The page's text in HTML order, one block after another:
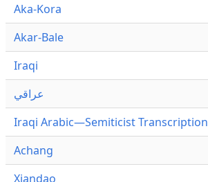
Aka-Kora
Akar-Bale
Iraqi
عراقي
Iraqi Arabic—Semiticist Transcription
Achang
Xiandao